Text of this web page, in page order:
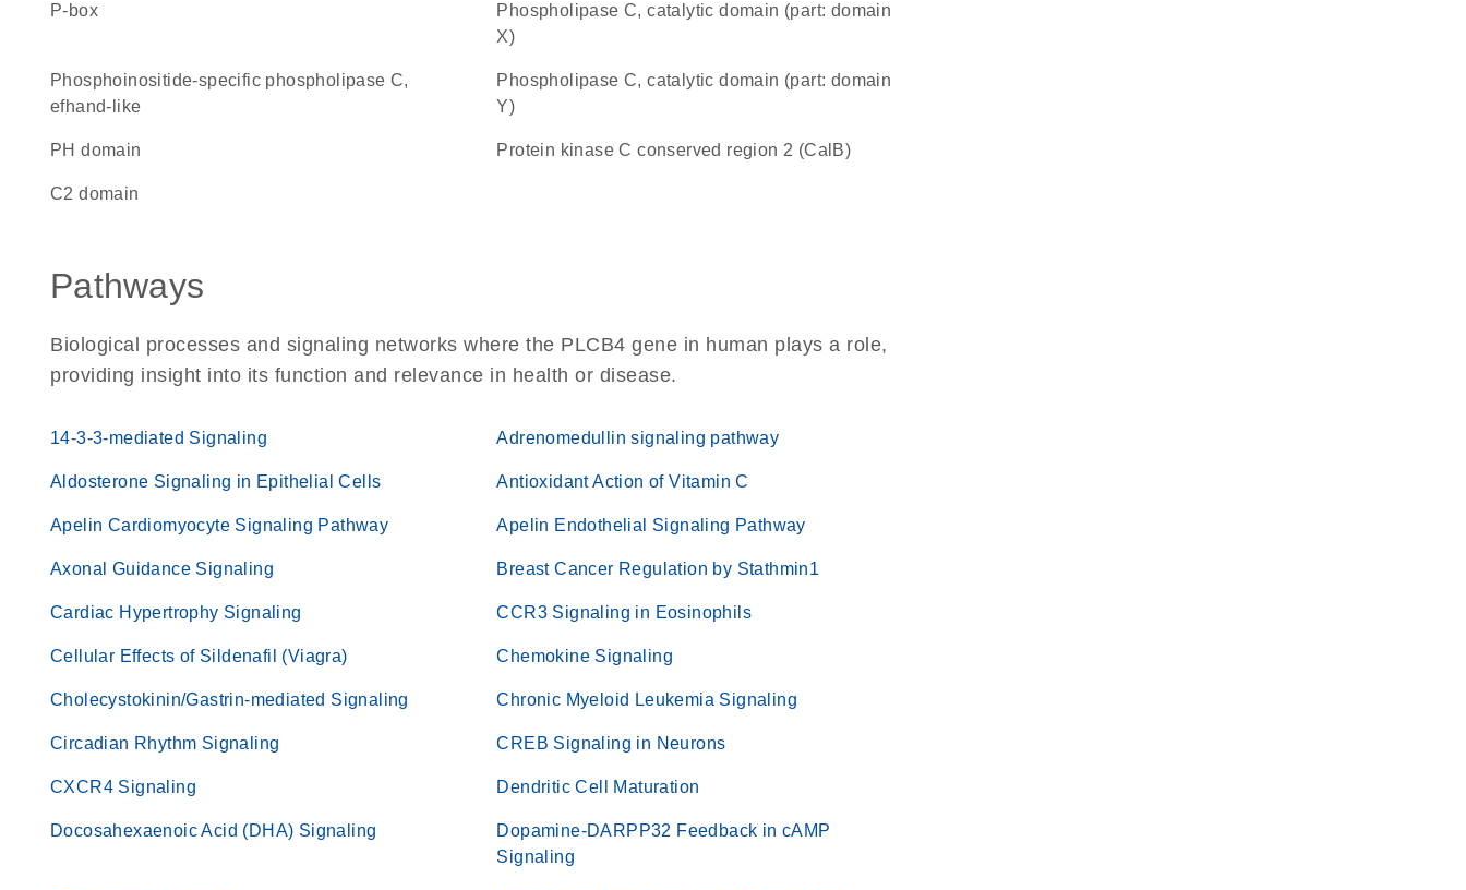
P-box
Phospholipase C, catalytic domain (part: domain
X)
Phosphoinositide-specific phospholipase C,
efhand-like
Phospholipase C, catalytic domain (part: domain
Y)
PH domain Protein kinase C conserved region 2 (CalB)
C2 domain
Pathways
Biological processes and signaling networks where the PLCB4 gene in human plays a role,
providing insight into its function and relevance in health or disease.
14-3-3-mediated Signaling Adrenomedullin signaling pathway
Aldosterone Signaling in Epithelial Cells Antioxidant Action of Vitamin C
Apelin Cardiomyocyte Signaling Pathway Apelin Endothelial Signaling Pathway
Axonal Guidance Signaling Breast Cancer Regulation by Stathmin1
Cardiac Hypertrophy Signaling CCR3 Signaling in Eosinophils
Cellular Effects of Sildenafil (Viagra) Chemokine Signaling
Cholecystokinin/Gastrin-mediated Signaling Chronic Myeloid Leukemia Signaling
Circadian Rhythm Signaling CREB Signaling in Neurons
CXCR4 Signaling Dendritic Cell Maturation
Docosahexaenoic Acid (DHA) Signaling
Dopamine-DARPP32 Feedback in cAMP
Signaling